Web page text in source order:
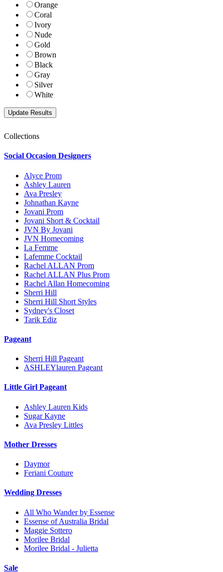
Orange
Coral
Ivory
Nude
Gold
Brown
Black
Gray
Silver
White
Collections
Social Occasion Designers
Alyce Prom
Ashley Lauren
Ava Presley
Johnathan Kayne
Jovani Prom
Jovani Short & Cocktail
JVN By Jovani
JVN Homecoming
La Femme
Lafemme Cocktail
Rachel ALLAN Prom
Rachel ALLAN Plus Prom
Rachel Allan Homecoming
Sherri Hill
Sherri Hill Short Styles
Sydney's Closet
Tarik Ediz
Pageant
Sherri Hill Pageant
ASHLEYlauren Pageant
Little Girl Pageant
Ashley Lauren Kids
Sugar Kayne
Ava Presley Littles
Mother Dresses
Daymor
Feriani Couture
Wedding Dresses
All Who Wander by Essense
Essense of Australia Bridal
Maggie Sottero
Morilee Bridal
Morilee Bridal - Julietta
Sale